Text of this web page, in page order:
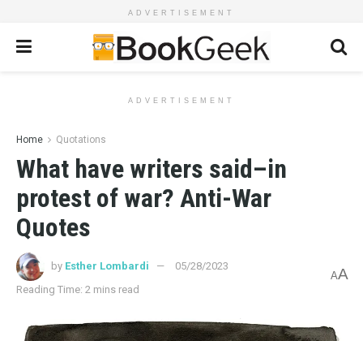
ADVERTISEMENT
ADVERTISEMENT
Home Quotations
What have writers said–in
protest of war? Anti-War
Quotes
by Esther Lombardi
05/28/2023
Reading Time: 2 mins read
AA